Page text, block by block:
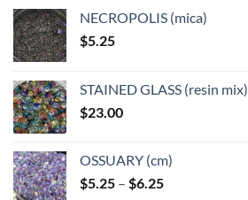
chosen
on
the
product
page
NECROPOLIS (mica)
$5.25
STAINED GLASS (resin mix)
$23.00
OSSUARY (cm)
$5.25 – $6.25Price